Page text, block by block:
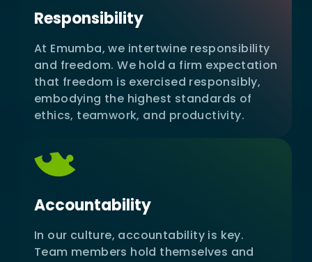
Responsibility
At Emumba, we intertwine responsibility
and freedom. We hold a firm expectation
that freedom is exercised responsibly,
embodying the highest standards of
ethics, teamwork, and productivity.
Accountability
In our culture, accountability is key.
Team members hold themselves and